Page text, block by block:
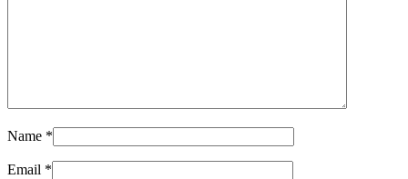
Name *
Email *